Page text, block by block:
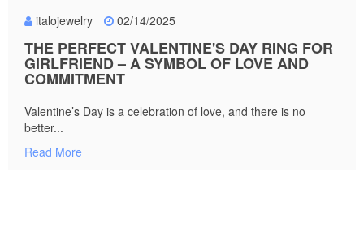
italojewelry 02/14/2025
THE PERFECT VALENTINE'S DAY RING FOR
GIRLFRIEND – A SYMBOL OF LOVE AND
COMMITMENT
Valentine’s Day is a celebration of love, and there is no
better...
Read More